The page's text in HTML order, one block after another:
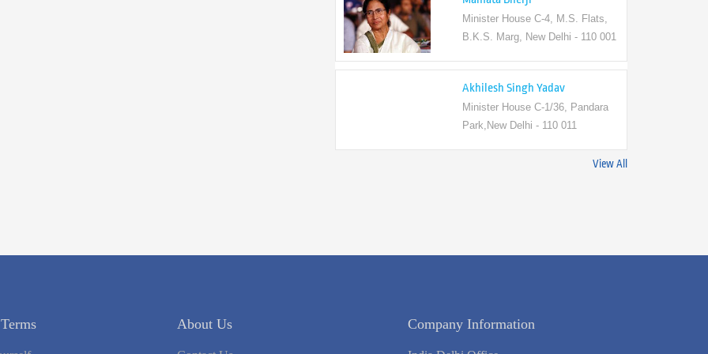
Minister House C-4, M.S. Flats,
B.K.S. Marg, New Delhi - 110 001
Akhilesh Singh Yadav
Minister House C-1/36, Pandara
Park,New Delhi - 110 011
View All
About Us Company Information